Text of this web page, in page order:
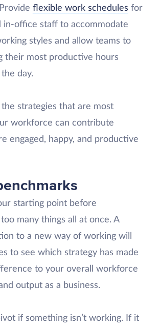
flexible work schedules for
in-office staff to accommodate
styles and allow teams to
their most productive hours
day.
the strategies that are most
workforce can contribute
engaged, happy, and productive
starting point before
many things all at once. A
to a new way of working will
to see which strategy has made
to your overall workforce
output as a business.
if something isn’t working. If it